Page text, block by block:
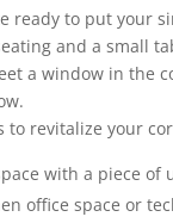
ready to put your
and a small
a window in the
to revitalize your
with a piece
office space or